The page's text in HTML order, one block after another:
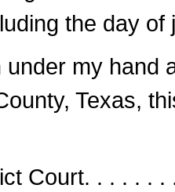
the day
my hand
Texas,
Court. . . . . .